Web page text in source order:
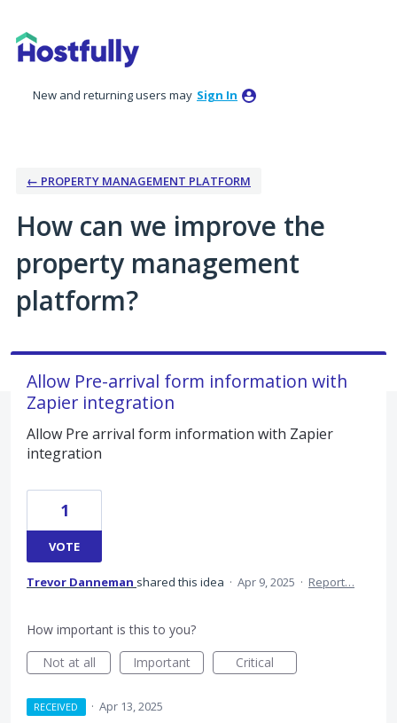
to
content
New and returning users may Sign In
← PROPERTY MANAGEMENT PLATFORM
How can we improve the
property management
platform?
Allow Pre-arrival form information with
Zapier integration
Allow Pre arrival form information with Zapier
integration
1
VOTE
Trevor Danneman shared this idea · Apr 9, 2025 · Report…
How important is this to you?
Not at all
Important Critical
RECEIVED · Apr 13, 2025